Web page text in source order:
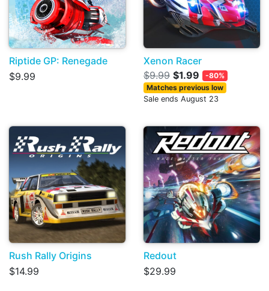
Riptide GP: Renegade
$9.99
Xenon Racer
$9.99 $1.99
-80%
Matches previous low
Sale ends August 23
Rush Rally Origins
$14.99
Redout
$29.99